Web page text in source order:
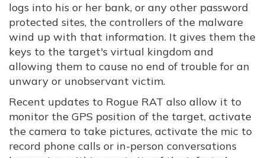
logs into his or her bank, or any other password
protected sites, the controllers of the malware
wind up with that information. It gives them the
keys to the target's virtual kingdom and
allowing them to cause no end of trouble for an
unwary or unobservant victim.
Recent updates to Rogue RAT also allow it to
monitor the GPS position of the target, activate
the camera to take pictures, activate the mic to
record phone calls or in-person conversations